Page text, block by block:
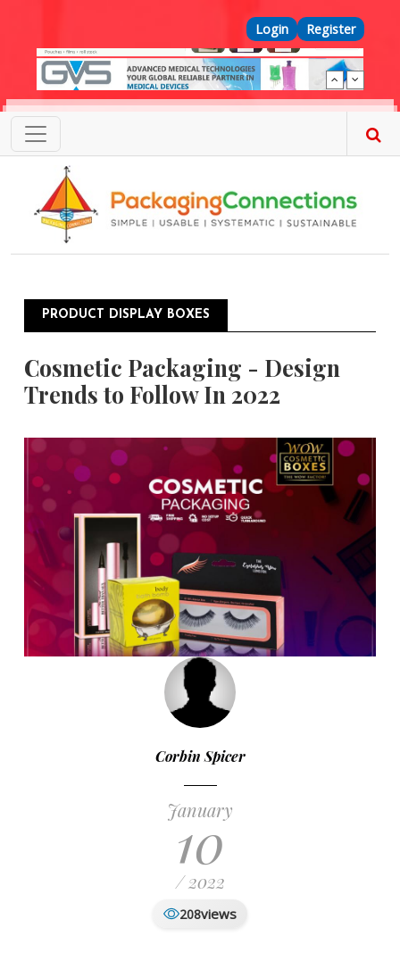
Top Menu
Login Register
PRODUCT DISPLAY BOXES
Cosmetic Packaging - Design
Trends to Follow In 2022
Corbin Spicer
January
10
/ 2022
208views